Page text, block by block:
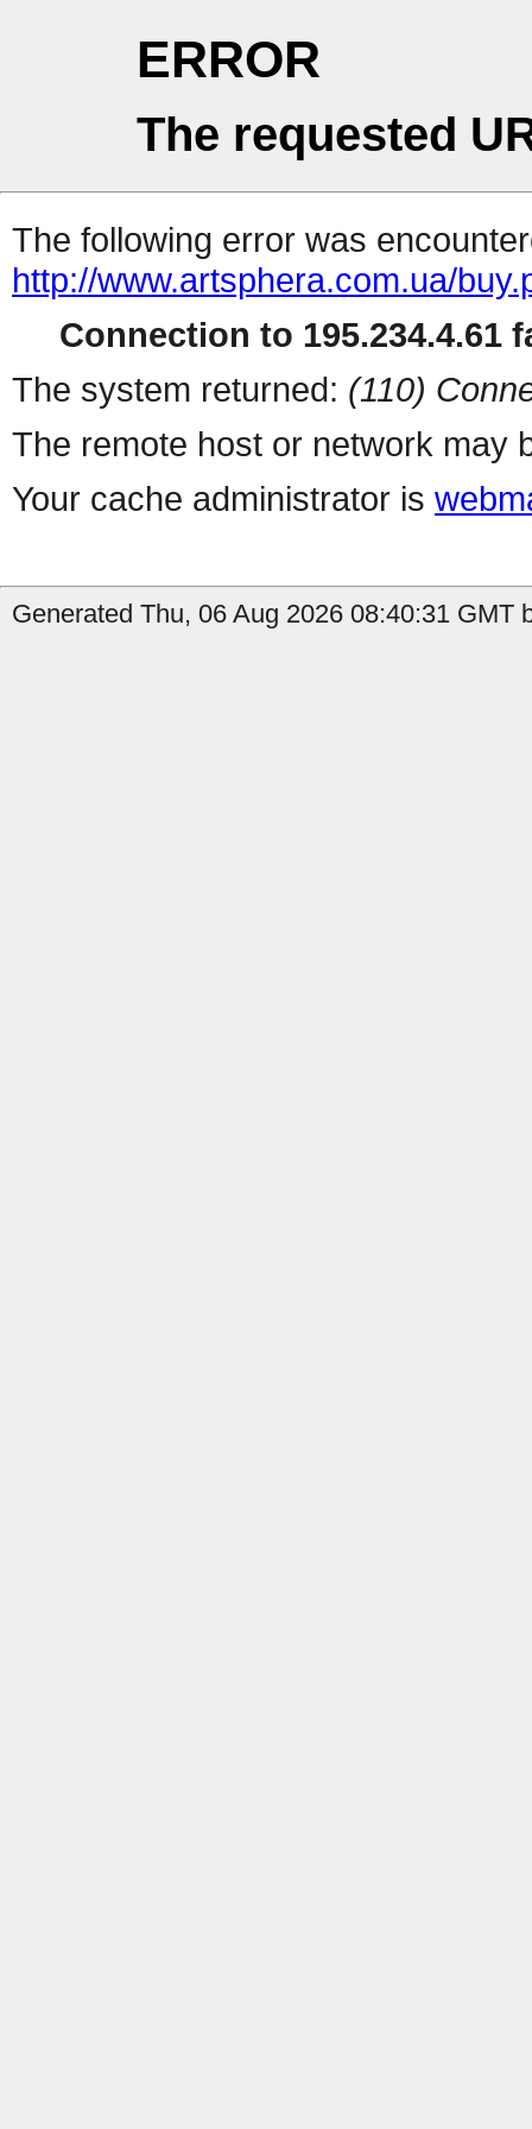
ERROR
The requested
The following error was
http://www.artsphera.com.ua/
Connection to 195.234.4.61
The system returned: (110)
The remote host or network may
Your cache administrator is
Generated Thu, 06 Aug 2026 08:40:31